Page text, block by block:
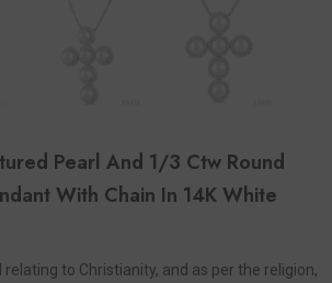
Pearl And 1/3 Ctw Round
With Chain In 14K White
relating to Christianity, and as per the religion,